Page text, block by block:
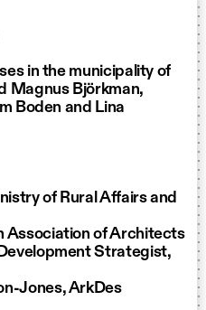
in the municipality of
Magnus Björkman,
Boden and Lina
of Rural Affairs and
Association of Architects
Strategist,
Jones, ArkDes